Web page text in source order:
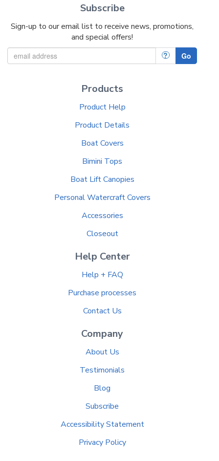
Subscribe
Sign-up to our email list to receive news, promotions,
and special offers!
? Go
Products
Product Help
Product Details
Boat Covers
Bimini Tops
Boat Lift Canopies
Personal Watercraft Covers
Accessories
Closeout
Help Center
Help + FAQ
Purchase processes
Contact Us
Company
About Us
Testimonials
Blog
Subscribe
Accessibility Statement
Privacy Policy